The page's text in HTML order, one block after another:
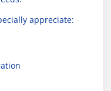
appreciate: